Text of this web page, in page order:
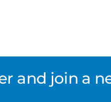
and join a